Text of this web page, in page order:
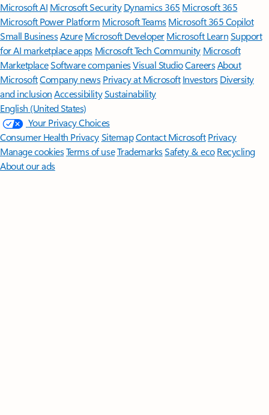
Microsoft AI Microsoft Security Dynamics 365 Microsoft 365
Microsoft Power Platform Microsoft TeamsMicrosoft 365 Copilot
Small BusinessAzure Microsoft DeveloperMicrosoft LearnSupport
for AI marketplace apps Microsoft Tech Community Microsoft
MarketplaceSoftware companiesVisual StudioCareersAbout
MicrosoftCompany news Privacy at Microsoft Investors Diversity
and inclusion AccessibilitySustainability
English (United States)
Your Privacy Choices
Consumer Health PrivacySitemapContact Microsoft Privacy
Manage cookiesTerms of useTrademarksSafety & eco Recycling
About our ads